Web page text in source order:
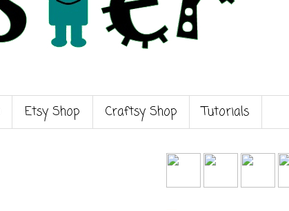
Etsy Shop Craftsy Shop Tutorials